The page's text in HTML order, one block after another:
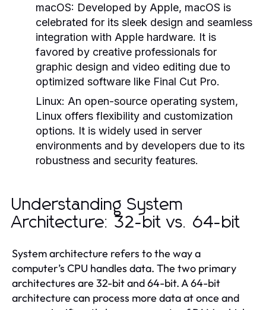
macOS: Developed by Apple, macOS is
celebrated for its sleek design and seamless
integration with Apple hardware. It is
favored by creative professionals for
graphic design and video editing due to
optimized software like Final Cut Pro.
Linux: An open-source operating system,
Linux offers flexibility and customization
options. It is widely used in server
environments and by developers due to its
robustness and security features.
Understanding System
Architecture: 32-bit vs. 64-bit
System architecture refers to the way a
computer’s CPU handles data. The two primary
architectures are 32-bit and 64-bit. A 64-bit
architecture can process more data at once and